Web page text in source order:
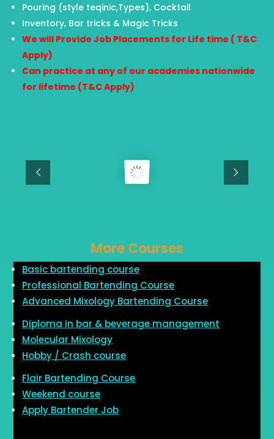
Pouring (style teqinic,Types), Cocktail
Inventory, Bar tricks & Magic Tricks
We will Provide Job Placements for Life time ( T&C
Apply)
Can practice at any of our academies nationwide
for lifetime (T&C Apply)
More Courses
Basic bartending course
Professional Bartending Course
Advanced Mixology Bartending Course
Diploma in bar & beverage management
Molecular Mixology
Hobby / Crash course
Flair Bartending Course
Weekend course
Apply Bartender Job